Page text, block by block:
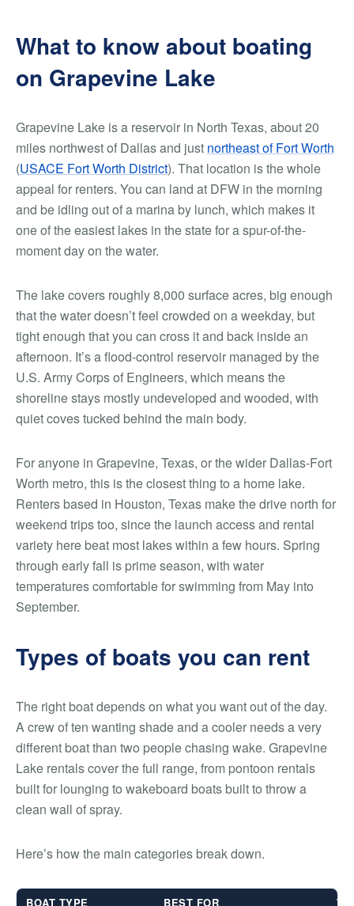
What to know about boating
on Grapevine Lake
Grapevine Lake is a reservoir in North Texas, about 20
miles northwest of Dallas and just northeast of Fort Worth
(USACE Fort Worth District). That location is the whole
appeal for renters. You can land at DFW in the morning
and be idling out of a marina by lunch, which makes it
one of the easiest lakes in the state for a spur-of-the-
moment day on the water.
The lake covers roughly 8,000 surface acres, big enough
that the water doesn’t feel crowded on a weekday, but
tight enough that you can cross it and back inside an
afternoon. It’s a flood-control reservoir managed by the
U.S. Army Corps of Engineers, which means the
shoreline stays mostly undeveloped and wooded, with
quiet coves tucked behind the main body.
For anyone in Grapevine, Texas, or the wider Dallas-Fort
Worth metro, this is the closest thing to a home lake.
Renters based in Houston, Texas make the drive north for
weekend trips too, since the launch access and rental
variety here beat most lakes within a few hours. Spring
through early fall is prime season, with water
temperatures comfortable for swimming from May into
September.
Types of boats you can rent
The right boat depends on what you want out of the day.
A crew of ten wanting shade and a cooler needs a very
different boat than two people chasing wake. Grapevine
Lake rentals cover the full range, from pontoon rentals
built for lounging to wakeboard boats built to throw a
clean wall of spray.
Here’s how the main categories break down.
BOAT TYPE BEST FOR